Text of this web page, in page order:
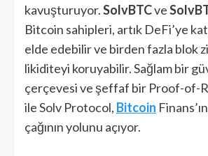
kavuşturuyor.SolvBTCve
Bitcoin sahipleri, artık DeFi’ye
elde edebilir ve birden fazla blok
likiditeyi koruyabilir. Sağlam bir
çerçevesi ve şeffaf bir Proof-of-
ile Solv Protocol, Bitcoin
çağının yolunu açıyor.